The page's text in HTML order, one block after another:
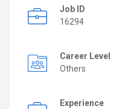
Job ID
16294
Career Level
Others
Experience